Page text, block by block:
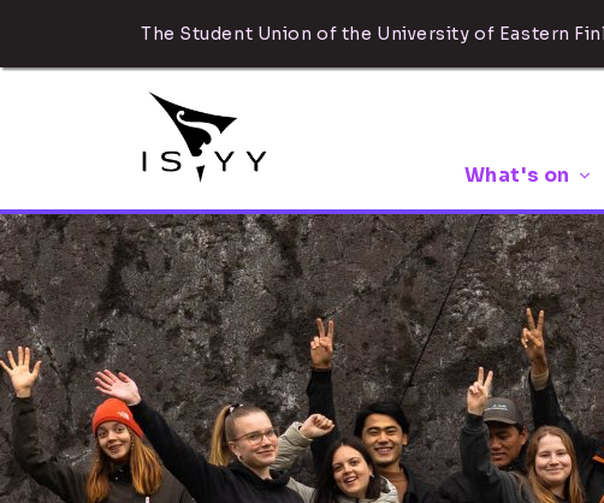
The Student Union of the University of Eastern
What's on